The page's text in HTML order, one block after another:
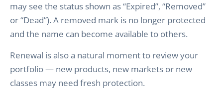
may see the status shown as “Expired”, “Removed”
or “Dead”). A removed mark is no longer protected
and the name can become available to others.
Renewal is also a natural moment to review your
portfolio — new products, new markets or new
classes may need fresh protection.